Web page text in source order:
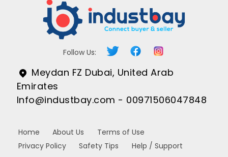
Follow Us:
Meydan FZ Dubai, United Arab
Emirates
Info@industbay.com - 00971506047848
Home About Us
Terms of Use
Privacy Policy
Safety Tips
Help / Support